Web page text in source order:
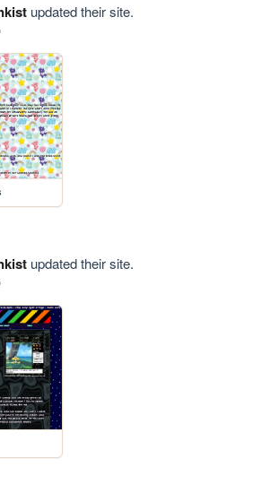
updated their site.
updated their site.